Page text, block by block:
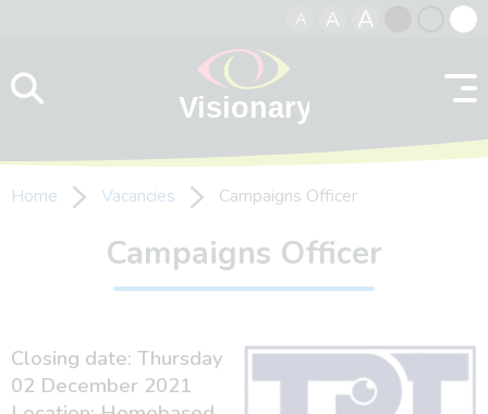
A A A
contrast
Home Vacancies Campaigns Officer
Campaigns Officer
Closing date: Thursday
02 December 2021